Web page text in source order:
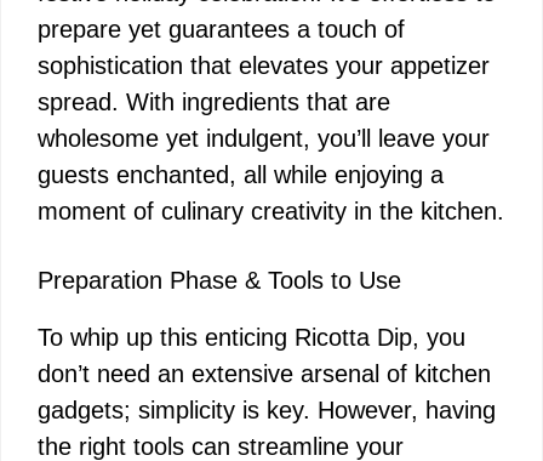
prepare yet guarantees a touch of
sophistication that elevates your appetizer
spread. With ingredients that are
wholesome yet indulgent, you’ll leave your
guests enchanted, all while enjoying a
moment of culinary creativity in the kitchen.
Preparation Phase & Tools to Use
To whip up this enticing Ricotta Dip, you
don’t need an extensive arsenal of kitchen
gadgets; simplicity is key. However, having
the right tools can streamline your